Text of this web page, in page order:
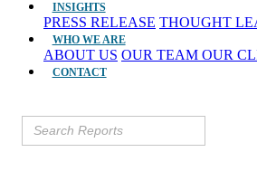
INSIGHTS
PRESS RELEASE THOUGHT
WHO WE ARE
ABOUT US OUR TEAM OUR
CONTACT